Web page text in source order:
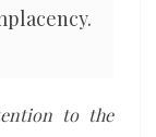
to the